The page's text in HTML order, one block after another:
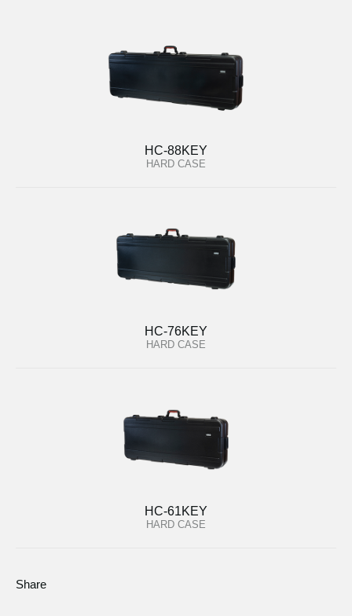
HC-88KEY
HARD CASE
HC-76KEY
HARD CASE
HC-61KEY
HARD CASE
Share